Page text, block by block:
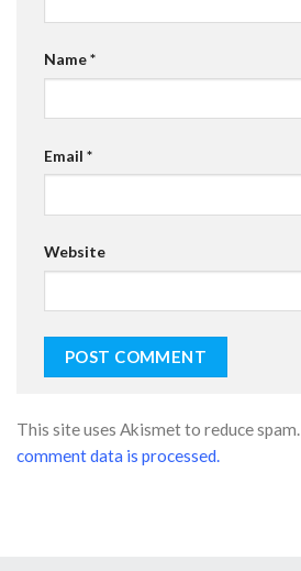
Name*
Email *
Website
This site uses Akismet to reduce spam.
comment data is processed.